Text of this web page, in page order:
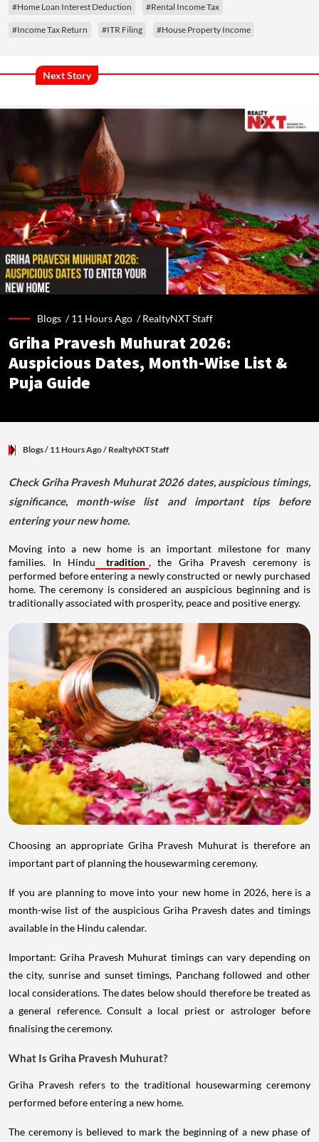
#Home Loan Interest Deduction #Rental Income Tax
#Income Tax Return #ITR Filing #House Property Income
Next Story
Blogs /11 Hours Ago /RealtyNXT Staff
Griha Pravesh Muhurat 2026:
Auspicious Dates, Month-Wise List &
Puja Guide
Blogs/ 11 Hours Ago/ RealtyNXT Staff
Check Griha Pravesh Muhurat 2026 dates, auspicious timings,
significance, month-wise list and important tips before
entering your new home.
Moving into a new home is an important milestone for many
families. In Hindu
tradition , the Griha Pravesh ceremony is
performed before entering a newly constructed or newly purchased
home. The ceremony is considered an auspicious beginning and is
traditionally associated with prosperity, peace and positive energy.
Choosing an appropriate Griha Pravesh Muhurat is therefore an
important part of planning the housewarming ceremony.
If you are planning to move into your new home in 2026, here is a
month-wise list of the auspicious Griha Pravesh dates and timings
available in the Hindu calendar.
Important: Griha Pravesh Muhurat timings can vary depending on
the city, sunrise and sunset timings, Panchang followed and other
local considerations. The dates below should therefore be treated as
a general reference. Consult a local priest or astrologer before
finalising the ceremony.
What Is Griha Pravesh Muhurat?
Griha Pravesh refers to the traditional housewarming ceremony
performed before entering a new home.
The ceremony is believed to mark the beginning of a new phase of